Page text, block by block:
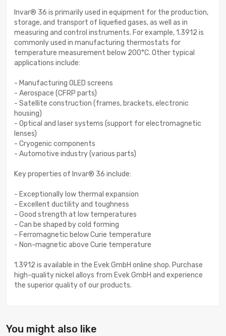
Invar® 36 is primarily used in equipment for the production,
storage, and transport of liquefied gases, as well as in
measuring and control instruments. For example, 1.3912 is
commonly used in manufacturing thermostats for
temperature measurement below 200°C. Other typical
applications include:
- Manufacturing OLED screens
- Aerospace (CFRP parts)
- Satellite construction (frames, brackets, electronic
housing)
- Optical and laser systems (support for electromagnetic
lenses)
- Cryogenic components
- Automotive industry (various parts)
Key properties of Invar® 36 include:
- Exceptionally low thermal expansion
- Excellent ductility and toughness
- Good strength at low temperatures
- Can be shaped by cold forming
- Ferromagnetic below Curie temperature
- Non-magnetic above Curie temperature
1.3912 is available in the Evek GmbH online shop. Purchase
high-quality nickel alloys from Evek GmbH and experience
the superior quality of our products.
You might also like